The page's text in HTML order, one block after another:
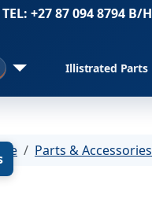
TEL: +27 87 094 8794
Illistrated Parts
Parts & Accessories